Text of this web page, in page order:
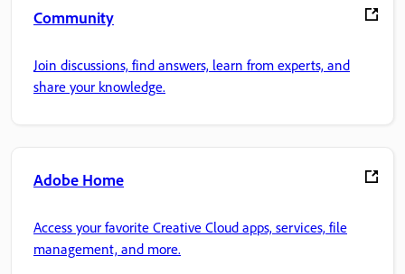
Community
Join discussions, find answers, learn from experts, and
share your knowledge.
Adobe Home
Access your favorite Creative Cloud apps, services, file
management, and more.